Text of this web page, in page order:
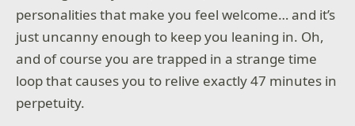
personalities that make you feel welcome… and it’s
just uncanny enough to keep you leaning in. Oh,
and of course you are trapped in a strange time
loop that causes you to relive exactly 47 minutes in
perpetuity.